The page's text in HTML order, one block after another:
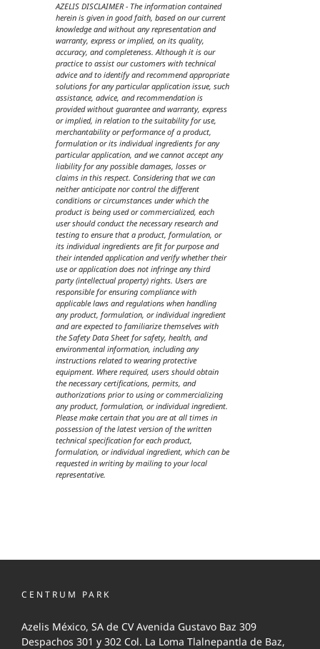
AZELIS DISCLAIMER - The information contained
herein is given in good faith, based on our current
knowledge and without any representation and
warranty, express or implied, on its quality,
accuracy, and completeness. Although it is our
practice to assist our customers with technical
advice and to identify and recommend appropriate
solutions for any particular application issue, such
assistance, advice, and recommendation is
provided without guarantee and warranty, express
or implied, in relation to the suitability for use,
merchantability or performance of a product,
formulation or its individual ingredients for any
particular application, and we cannot accept any
liability for any possible damages, losses or
claims in this respect. Considering that we can
neither anticipate nor control the different
conditions or circumstances under which the
product is being used or commercialized, each
user should conduct the necessary research and
testing to ensure that a product, formulation, or
its individual ingredients are fit for purpose and
their intended application and verify whether their
use or application does not infringe any third
party (intellectual property) rights. Users are
responsible for ensuring compliance with
applicable laws and regulations when handling
any product, formulation, or individual ingredient
and are expected to familiarize themselves with
the Safety Data Sheet for safety, health, and
environmental information, including any
instructions related to wearing protective
equipment. Where required, users should obtain
the necessary certifications, permits, and
authorizations prior to using or commercializing
any product, formulation, or individual ingredient.
Please make certain that you are at all times in
possession of the latest version of the written
technical specification for each product,
formulation, or individual ingredient, which can be
requested in writing by mailing to your local
representative.
CENTRUM PARK
Azelis México, SA de CV Avenida Gustavo Baz 309
Despachos 301 y 302 Col. La Loma Tlalnepantla de Baz,